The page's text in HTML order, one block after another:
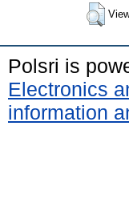
Polsri is
Electronics
information